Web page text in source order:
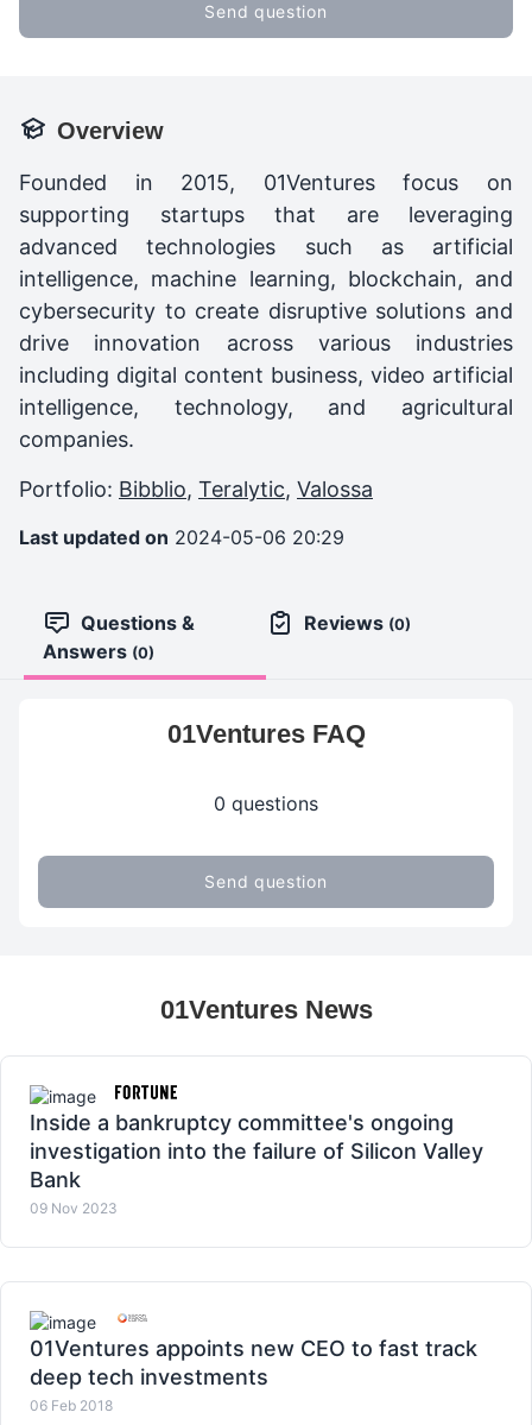
Send question
Overview
Founded in 2015, 01Ventures focus on
supporting startups that are leveraging
advanced technologies such as artificial
intelligence, machine learning, blockchain, and
cybersecurity to create disruptive solutions and
drive innovation across various industries
including digital content business, video artificial
intelligence, technology, and agricultural
companies.
Portfolio: Bibblio, Teralytic, Valossa
Last updated on 2024-05-06 20:29
Questions &
Answers (0)
Reviews (0)
01Ventures FAQ
0 questions
Send question
01Ventures News
Inside a bankruptcy committee's ongoing
investigation into the failure of Silicon Valley
Bank
09 Nov 2023
01Ventures appoints new CEO to fast track
deep tech investments
06 Feb 2018